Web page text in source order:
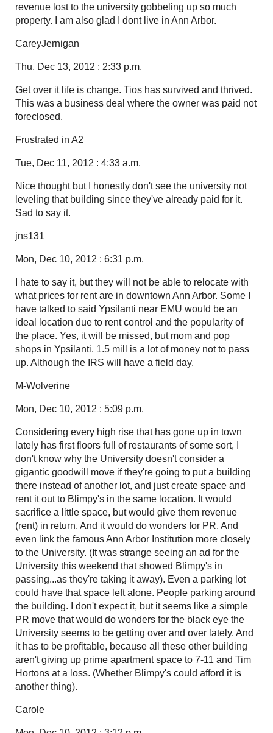
revenue lost to the university gobbeling up so much
property. I am also glad I dont live in Ann Arbor.
CareyJernigan
Thu, Dec 13, 2012 : 2:33 p.m.
Get over it life is change. Tios has survived and thrived.
This was a business deal where the owner was paid not
foreclosed.
Frustrated in A2
Tue, Dec 11, 2012 : 4:33 a.m.
Nice thought but I honestly don't see the university not
leveling that building since they've already paid for it.
Sad to say it.
jns131
Mon, Dec 10, 2012 : 6:31 p.m.
I hate to say it, but they will not be able to relocate with
what prices for rent are in downtown Ann Arbor. Some I
have talked to said Ypsilanti near EMU would be an
ideal location due to rent control and the popularity of
the place. Yes, it will be missed, but mom and pop
shops in Ypsilanti. 1.5 mill is a lot of money not to pass
up. Although the IRS will have a field day.
M-Wolverine
Mon, Dec 10, 2012 : 5:09 p.m.
Considering every high rise that has gone up in town
lately has first floors full of restaurants of some sort, I
don't know why the University doesn't consider a
gigantic goodwill move if they're going to put a building
there instead of another lot, and just create space and
rent it out to Blimpy's in the same location. It would
sacrifice a little space, but would give them revenue
(rent) in return. And it would do wonders for PR. And
even link the famous Ann Arbor Institution more closely
to the University. (It was strange seeing an ad for the
University this weekend that showed Blimpy's in
passing...as they're taking it away). Even a parking lot
could have that space left alone. People parking around
the building. I don't expect it, but it seems like a simple
PR move that would do wonders for the black eye the
University seems to be getting over and over lately. And
it has to be profitable, because all these other building
aren't giving up prime apartment space to 7-11 and Tim
Hortons at a loss. (Whether Blimpy's could afford it is
another thing).
Carole